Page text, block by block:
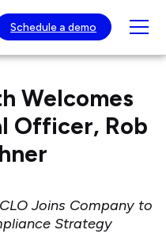
Schedule a demo
Welcomes
Officer, Rob
Joins Company to
Strategy